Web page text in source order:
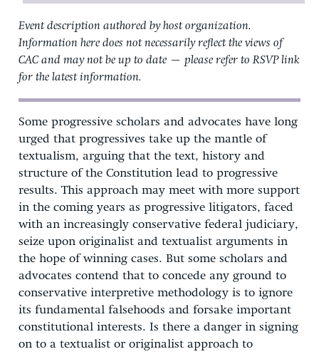
Event description authored by host organization.
Information here does not necessarily reflect the views of
CAC and may not be up to date — please refer to RSVP link
for the latest information.
Some progressive scholars and advocates have long
urged that progressives take up the mantle of
textualism, arguing that the text, history and
structure of the Constitution lead to progressive
results. This approach may meet with more support
in the coming years as progressive litigators, faced
with an increasingly conservative federal judiciary,
seize upon originalist and textualist arguments in
the hope of winning cases. But some scholars and
advocates contend that to concede any ground to
conservative interpretive methodology is to ignore
its fundamental falsehoods and forsake important
constitutional interests. Is there a danger in signing
on to a textualist or originalist approach to